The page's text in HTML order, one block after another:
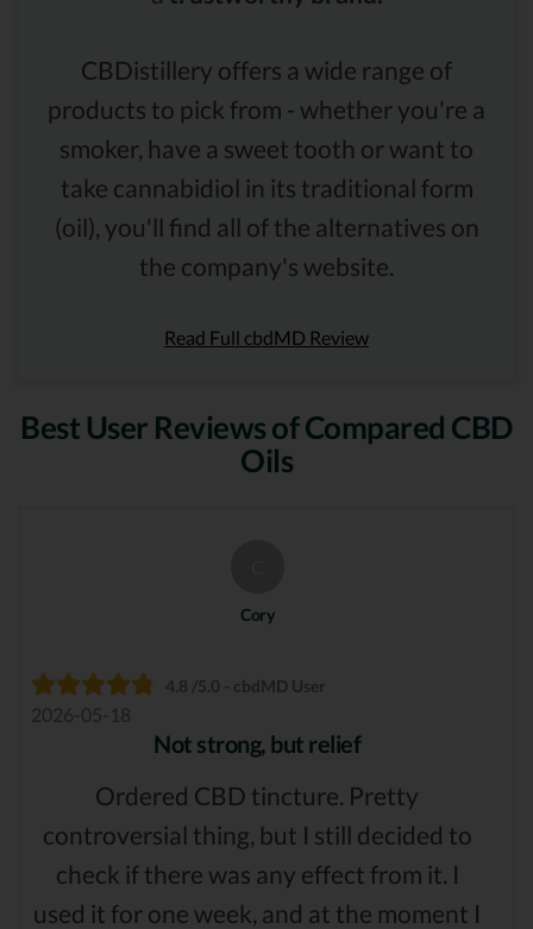
CBDistillery offers a wide range of
products to pick from - whether you're a
smoker, have a sweet tooth or want to
take cannabidiol in its traditional form
(oil), you'll find all of the alternatives on
the company's website.
Read Full cbdMD Review
Best User Reviews of Compared CBD
Oils
Cory
4.8 /5.0 - cbdMD User
2026-05-18
Not strong, but relief
Ordered CBD tincture. Pretty
controversial thing, but I still decided to
check if there was any effect from it. I
used it for one week, and at the moment I